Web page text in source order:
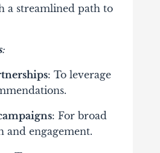
a streamlined path to
:
: To leverage
: For broad
and engagement.